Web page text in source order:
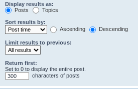
Display results as:
Posts
Topics
Sort results by:
Ascending
Descending
Limit results to previous:
Return first:
Set to 0 to display the entire post.
characters of posts